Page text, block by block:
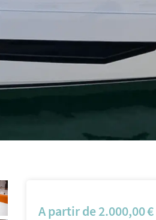
A partir de2.000,00€